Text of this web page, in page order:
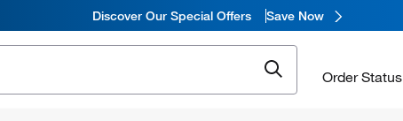
Discover Our Special Offers Save Now
Order Status